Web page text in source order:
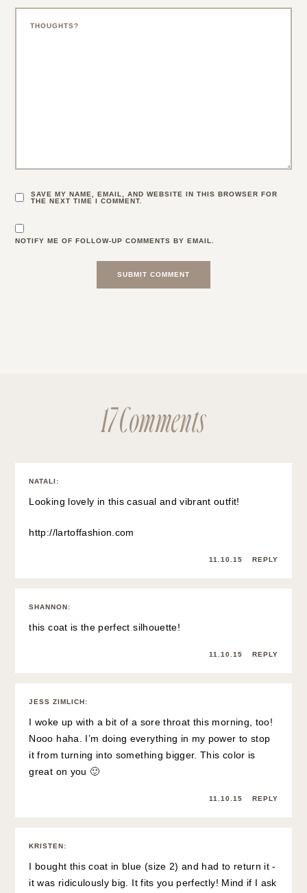
SAVE MY NAME, EMAIL, AND WEBSITE IN THIS BROWSER FOR
THE NEXT TIME I COMMENT.
NOTIFY ME OF FOLLOW-UP COMMENTS BY EMAIL.
17 Comments
NATALI :
Looking lovely in this casual and vibrant outfit!
http://lartoffashion.com
11.10.15 REPLY
SHANNON:
this coat is the perfect silhouette!
11.10.15 REPLY
JESS ZIMLICH:
I woke up with a bit of a sore throat this morning, too!
Nooo haha. I’m doing everything in my power to stop
it from turning into something bigger. This color is
great on you 🙂
11.10.15 REPLY
KRISTEN:
I bought this coat in blue (size 2) and had to return it -
it was ridiculously big. It fits you perfectly! Mind if I ask